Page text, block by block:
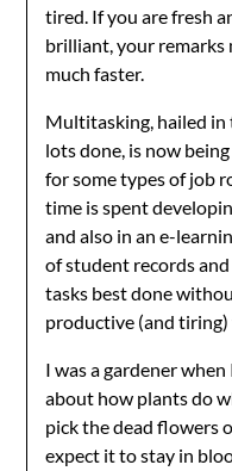
tired. If you are fresh
brilliant, your remarks
much faster.
Multitasking, hailed in
lots done, is now
for some types of job
time is spent
and also in an e-
of student records
tasks best done
productive (and
I was a gardener
about how plants do
pick the dead flowers
expect it to stay in